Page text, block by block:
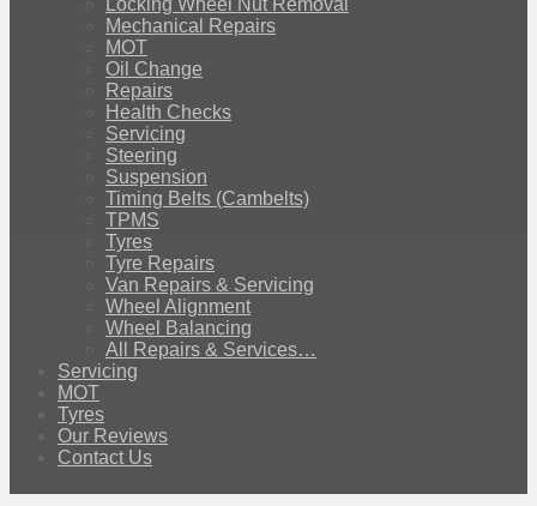
Locking Wheel Nut Removal
Mechanical Repairs
MOT
Oil Change
Repairs
Health Checks
Servicing
Steering
Suspension
Timing Belts (Cambelts)
TPMS
Tyres
Tyre Repairs
Van Repairs & Servicing
Wheel Alignment
Wheel Balancing
All Repairs & Services…
Servicing
MOT
Tyres
Our Reviews
Contact Us